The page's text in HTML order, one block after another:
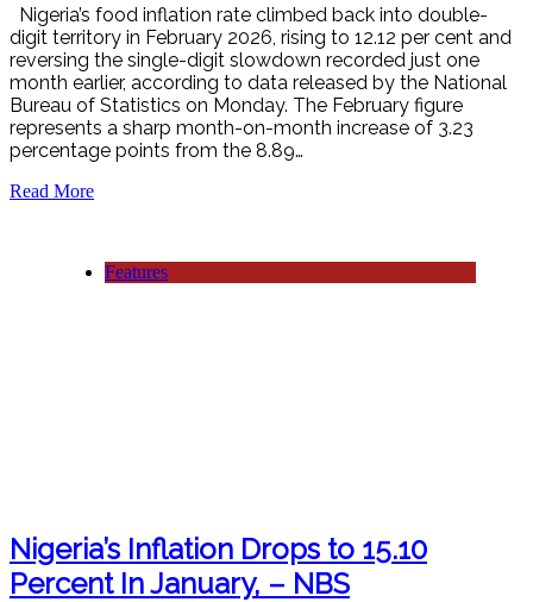
Nigeria’s food inflation rate climbed back into double-
digit territory in February 2026, rising to 12.12 per cent and
reversing the single-digit slowdown recorded just one
month earlier, according to data released by the National
Bureau of Statistics on Monday. The February figure
represents a sharp month-on-month increase of 3.23
percentage points from the 8.89…
Read More
Features
Nigeria’s Inflation Drops to 15.10
Percent In January, – NBS